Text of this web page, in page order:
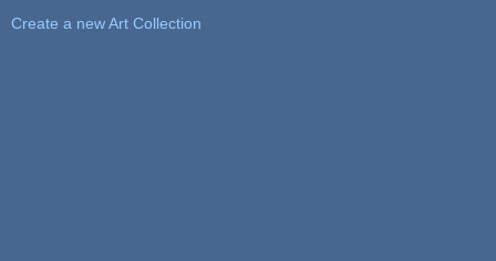
Create a new Art Collection